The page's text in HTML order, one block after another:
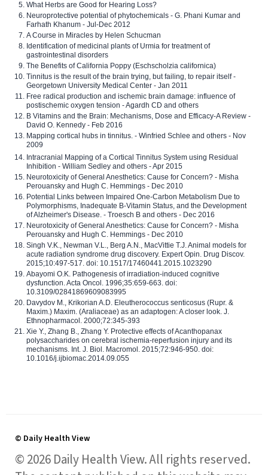
What Herbs are Good for Hearing Loss?
Neuroprotective potential of phytochemicals - G. Phani Kumar and
Farhath Khanum - Jul-Dec 2012
A Course in Miracles by Helen Schucman
Identification of medicinal plants of Urmia for treatment of
gastrointestinal disorders
The Benefits of California Poppy (Eschscholzia californica)
Tinnitus is the result of the brain trying, but failing, to repair itself -
Georgetown University Medical Center - Jan 2011
Free radical production and ischemic brain damage: influence of
postischemic oxygen tension - Agardh CD and others
B Vitamins and the Brain: Mechanisms, Dose and Efficacy-A Review -
David O. Kennedy - Feb 2016
Mapping cortical hubs in tinnitus. - Winfried Schlee and others - Nov
2009
Intracranial Mapping of a Cortical Tinnitus System using Residual
Inhibition - William Sedley and others - Apr 2015
Neurotoxicity of General Anesthetics: Cause for Concern? - Misha
Perouansky and Hugh C. Hemmings - Dec 2010
Potential Links between Impaired One-Carbon Metabolism Due to
Polymorphisms, Inadequate B-Vitamin Status, and the Development
of Alzheimer's Disease. - Troesch B and others - Dec 2016
Neurotoxicity of General Anesthetics: Cause for Concern? - Misha
Perouansky and Hugh C. Hemmings - Dec 2010
Singh V.K., Newman V.L., Berg A.N., MacVittie T.J. Animal models for
acute radiation syndrome drug discovery. Expert Opin. Drug Discov.
2015;10:497-517. doi: 10.1517/17460441.2015.1023290
Abayomi O.K. Pathogenesis of irradiation-induced cognitive
dysfunction. Acta Oncol. 1996;35:659-663. doi:
10.3109/02841869609083995
Davydov M., Krikorian A.D. Eleutherococcus senticosus (Rupr. &
Maxim.) Maxim. (Araliaceae) as an adaptogen: A closer look. J.
Ethnopharmacol. 2000;72:345-393
Xie Y., Zhang B., Zhang Y. Protective effects of Acanthopanax
polysaccharides on cerebral ischemia-reperfusion injury and its
mechanisms. Int. J. Biol. Macromol. 2015;72:946-950. doi:
10.1016/j.ijbiomac.2014.09.055
© Daily Health View
© 2026 Daily Health View. All rights reserved.